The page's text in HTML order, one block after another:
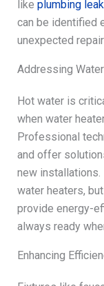
like plumbing
can be identified
unexpected
Addressing
Hot water is
when water
Professional
and offer
new
water heaters,
provide energy-
always ready
Enhancing